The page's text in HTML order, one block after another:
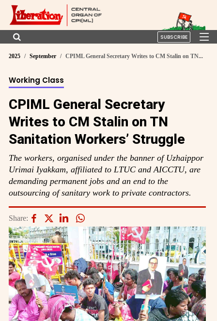
SUBSCRIBE
2025 September CPIML General Secretary Writes to CM Stalin on TN...
Working Class
CPIML General Secretary
Writes to CM Stalin on TN
Sanitation Workers’ Struggle
The workers, organised under the banner of Uzhaippor
Urimai Iyakkam, affiliated to LTUC and AICCTU, are
demanding permanent jobs and an end to the
outsourcing of sanitary work to private contractors.
Share: